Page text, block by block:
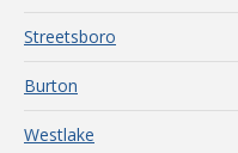
Streetsboro
Burton
Westlake